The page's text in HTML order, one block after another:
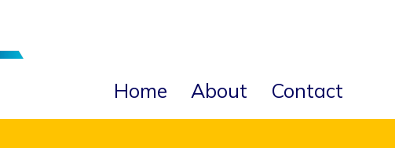
Home About Contact